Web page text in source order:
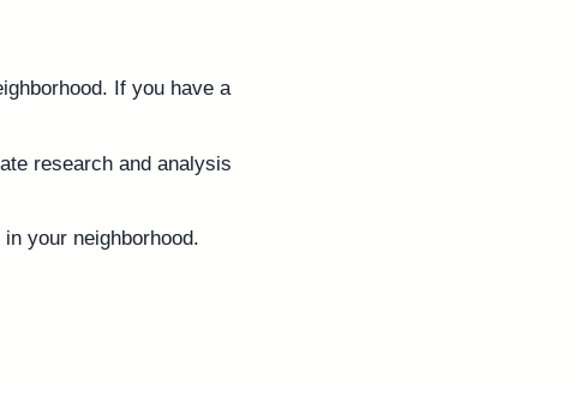
If you have a
research and analysis
your neighborhood.